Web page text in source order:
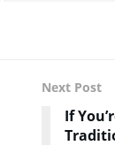
Next Post
If